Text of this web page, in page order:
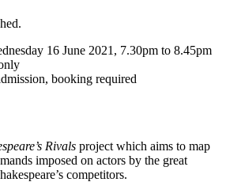
16 June 2021, 7.30pm to 8.45pm
booking required
Rivals project which aims to map
imposed on actors by the great
competitors.